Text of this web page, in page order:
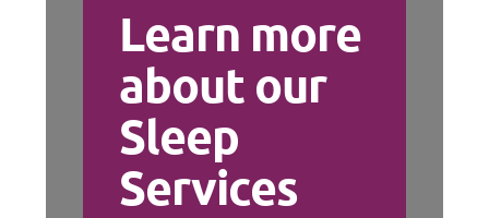
Learn more
about our
Sleep
Services